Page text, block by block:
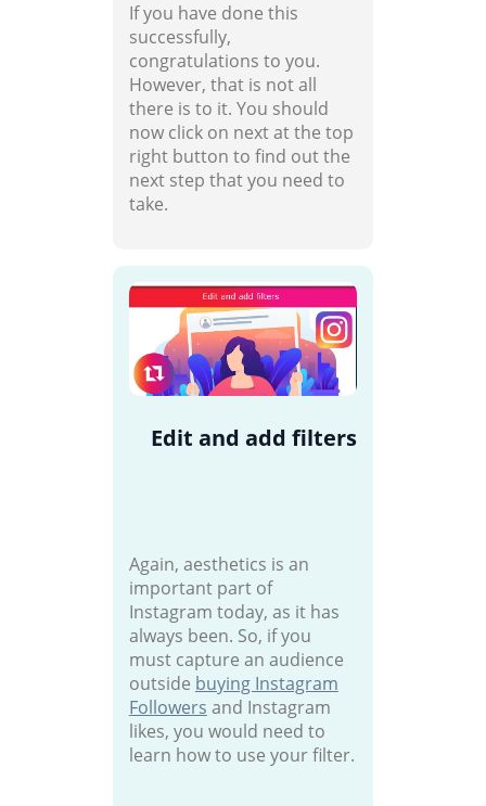
If you have done this
successfully,
congratulations to you.
However, that is not all
there is to it. You should
now click on next at the top
right button to find out the
next step that you need to
take.
Edit and add filters
Again, aesthetics is an
important part of
Instagram today, as it has
always been. So, if you
must capture an audience
outside buying Instagram
Followers and Instagram
likes, you would need to
learn how to use your filter.